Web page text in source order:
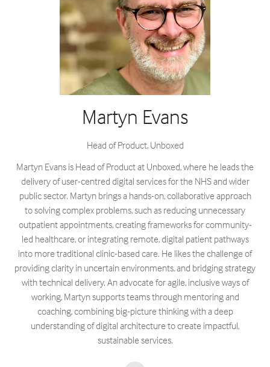
Martyn Evans
Head of Product, Unboxed
Martyn Evans is Head of Product at Unboxed, where he leads the
delivery of user-centred digital services for the NHS and wider
public sector. Martyn brings a hands-on, collaborative approach
to solving complex problems, such as reducing unnecessary
outpatient appointments, creating frameworks for community-
led healthcare, or integrating remote, digital patient pathways
into more traditional clinic-based care. He likes the challenge of
providing clarity in uncertain environments, and bridging strategy
with technical delivery. An advocate for agile, inclusive ways of
working, Martyn supports teams through mentoring and
coaching, combining big-picture thinking with a deep
understanding of digital architecture to create impactful,
sustainable services.